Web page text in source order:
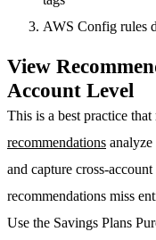
AWS Config rules
View
Account Level
This is a best practice
recommendations
and capture cross-
recommendations miss
Use the Savings Plans